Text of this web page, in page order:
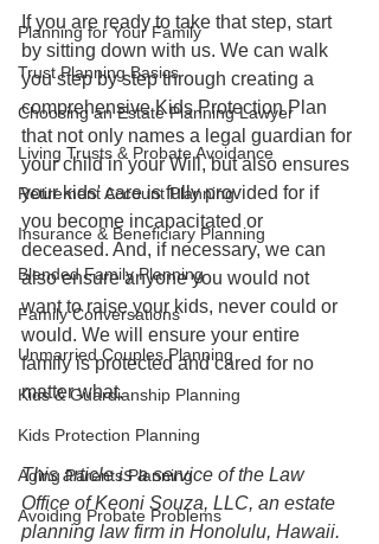
Planning for Your Family
Trust Planning Basics
Choosing an Estate Planning Lawyer
Living Trusts & Probate Avoidance
Retirement Account Planning
Insurance & Beneficiary Planning
Blended Family Planning
Family Conversations
Unmarried Couples Planning
Kids & Guardianship Planning
Kids Protection Planning
Aging Parents Planning
Avoiding Probate Problems
If you are ready to take that step, start
by sitting down with us. We can walk
you step by step through creating a
comprehensive Kids Protection Plan
that not only names a legal guardian for
your child in your Will, but also ensures
your kids' care is fully provided for if
you become incapacitated or
deceased. And, if necessary, we can
also ensure anyone you would not
want to raise your kids, never could or
would. We will ensure your entire
family is protected and cared for no
matter what.
This article is a service of the Law
Office of Keoni Souza, LLC, an estate
planning law firm in Honolulu, Hawaii.